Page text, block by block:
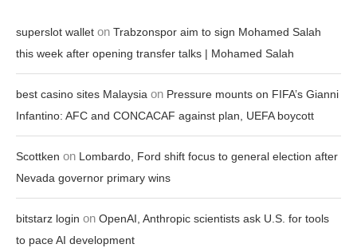
superslot wallet on Trabzonspor aim to sign Mohamed Salah
this week after opening transfer talks | Mohamed Salah
best casino sites Malaysia on Pressure mounts on FIFA’s Gianni
Infantino: AFC and CONCACAF against plan, UEFA boycott
Scottken on Lombardo, Ford shift focus to general election after
Nevada governor primary wins
bitstarz login on OpenAI, Anthropic scientists ask U.S. for tools
to pace AI development